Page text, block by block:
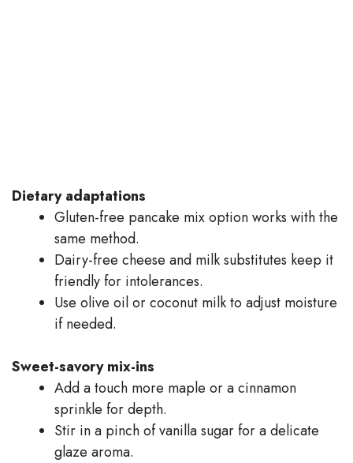
Dietary adaptations
Gluten-free pancake mix option works with the
same method.
Dairy-free cheese and milk substitutes keep it
friendly for intolerances.
Use olive oil or coconut milk to adjust moisture
if needed.
Sweet-savory mix-ins
Add a touch more maple or a cinnamon
sprinkle for depth.
Stir in a pinch of vanilla sugar for a delicate
glaze aroma.